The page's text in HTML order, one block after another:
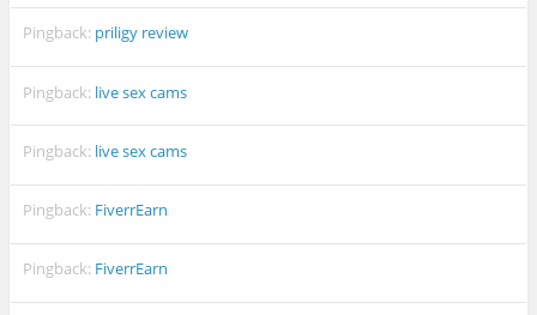
Pingback: priligy review
Pingback: live sex cams
Pingback: live sex cams
Pingback: FiverrEarn
Pingback: FiverrEarn